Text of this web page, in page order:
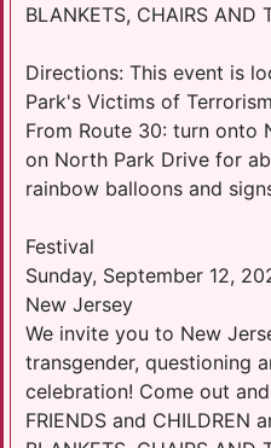
BLANKETS, CHAIRS AND
Directions: This event is
Park's Victims of
From Route 30: turn onto
on North Park Drive for
rainbow balloons and
Festival
Sunday, September 12,
New Jersey
We invite you to New
transgender, questioning
celebration! Come out
FRIENDS and CHILDREN